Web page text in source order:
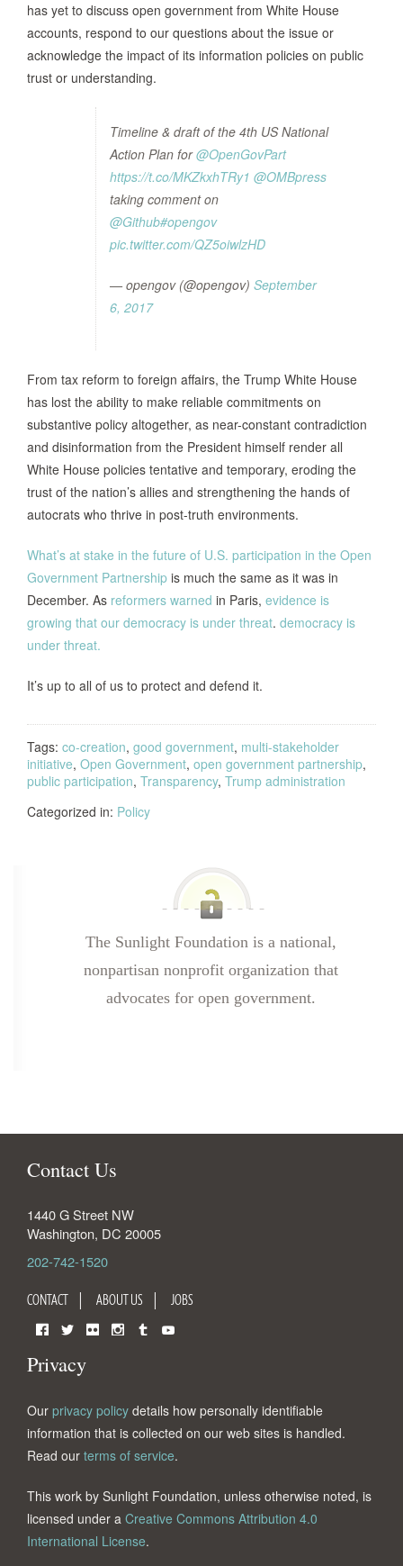
has yet to discuss open government from White House
accounts, respond to our questions about the issue or
acknowledge the impact of its information policies on public
trust or understanding.
Timeline & draft of the 4th US National
Action Plan for@OpenGovPart
https://t.co/MKZkxhTRy1 @OMBpress
taking comment on
@Github#opengov
pic.twitter.com/QZ5oiwlzHD
— opengov (@opengov) September
6, 2017
From tax reform to foreign affairs, the Trump White House
has lost the ability to make reliable commitments on
substantive policy altogether, as near-constant contradiction
and disinformation from the President himself render all
White House policies tentative and temporary, eroding the
trust of the nation’s allies and strengthening the hands of
autocrats who thrive in post-truth environments.
What’s at stake in the future of U.S. participation in the Open
Government Partnership is much the same as it was in
December. As reformers warned in Paris, evidence is
growing that our democracy is under threat. democracy is
under threat.
It’s up to all of us to protect and defend it.
Tags: co-creation, good government, multi-stakeholder
initiative, Open Government, open government partnership,
public participation, Transparency, Trump administration
Categorized in: Policy
The Sunlight Foundation is a national,
nonpartisan nonprofit organization that
advocates for open government.
Contact Us
1440 G Street NW
Washington, DC 20005
202-742-1520
CONTACT ABOUT US JOBS
Privacy
Our privacy policy details how personally identifiable
information that is collected on our web sites is handled.
Read our terms of service.
This work by Sunlight Foundation, unless otherwise noted, is
licensed under a Creative Commons Attribution 4.0
International License.